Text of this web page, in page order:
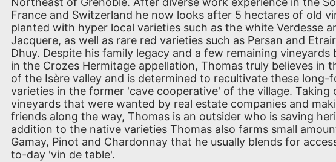
France and Switzerland he now looks after 5 hectares of old
planted with hyper local varieties such as the white Verdesse
Jacquere, as well as rare red varieties such as Persan and
Dhuy. Despite his family legacy and a few remaining vineyards
in the Crozes Hermitage appellation, Thomas truly believes in
of the Isère valley and is determined to recultivate these long-
varieties in the former 'cave cooperative' of the village. Taking
vineyards that were wanted by real estate companies and
friends along the way, Thomas is an outsider who is saving
addition to the native varieties Thomas also farms small
Gamay, Pinot and Chardonnay that he usually blends for
to-day 'vin de table'.